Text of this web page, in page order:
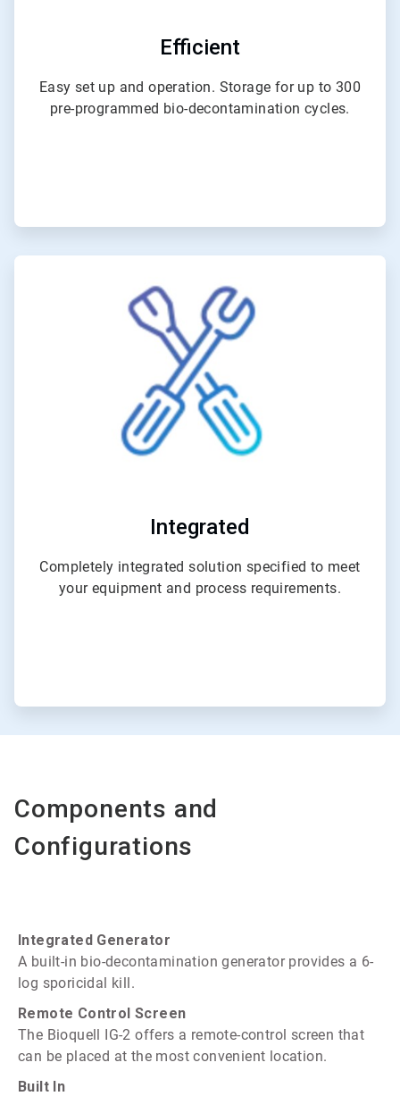
Efficient
Easy set up and operation. Storage for up to 300
pre-programmed bio-decontamination cycles.
of
6
Integrated
Completely integrated solution specified to meet
your equipment and process requirements.
Components and
Configurations
Integrated Generator
A built-in bio-decontamination generator provides a 6-
log sporicidal kill.
Remote Control Screen
The Bioquell IG-2 offers a remote-control screen that
can be placed at the most convenient location.
Built In